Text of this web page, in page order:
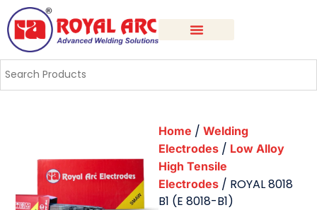
Home / Welding
Electrodes / Low Alloy
High Tensile
Electrodes / ROYAL 8018
B1 (E 8018-B1)